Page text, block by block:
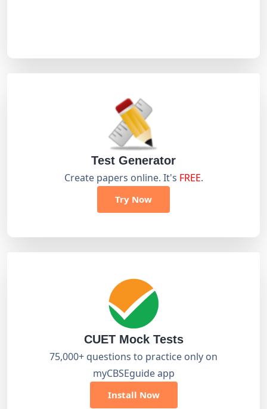
Test Generator
Create papers online. It's FREE.
Try Now
CUET Mock Tests
75,000+ questions to practice only on
myCBSEguide app
Install Now